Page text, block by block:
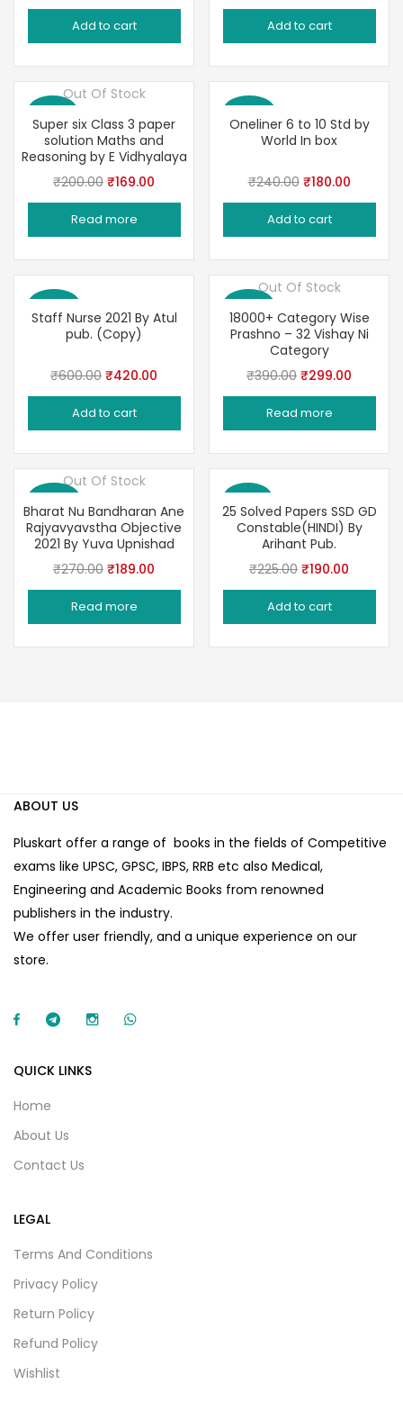
price
was:
price
Add to cart
price
was:
price
Add to cart
Save 16%
Out Of Stock
Super six Class 3 paper
solution Maths and
Reasoning by E Vidhyalaya
₹200.00 Original
price
was:
₹169.00
price
Read more
Save 25%
Oneliner 6 to 10 Std by
World In box
₹240.00 Original
price
was:
₹180.00Current
price
Add to cart
Save 30%
Staff Nurse 2021 By Atul
pub. (Copy)
₹600.00 Original
price
was:
₹420.00
price
Add to cart
Save 23%
Out Of Stock
18000+ Category Wise
Prashno – 32 Vishay Ni
Category
₹390.00 Original
price
was:
₹299.00
price
Read more
Save 30%
Out Of Stock
Bharat Nu Bandharan Ane
Rajyavyavstha Objective
2021 By Yuva Upnishad
₹270.00 Original
price
was:
₹189.00
price
Read more
Save 16%
25 Solved Papers SSD GD
Constable(HINDI) By
Arihant Pub.
₹225.00 Original
price
was:
₹190.00
price
Add to cart
ABOUT US
Pluskart offer a range of books in the fields of Competitive
exams like UPSC, GPSC, IBPS, RRB etc also Medical,
Engineering and Academic Books from renowned
publishers in the industry.
We offer user friendly, and a unique experience on our
store.
QUICK LINKS
Home
About Us
Contact Us
LEGAL
Terms And Conditions
Privacy Policy
Return Policy
Refund Policy
Wishlist